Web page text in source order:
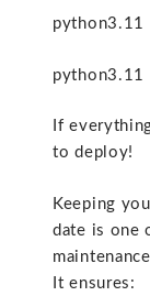
python3.11
python3.11
If
to deploy!
Keeping
date is one
It ensures: